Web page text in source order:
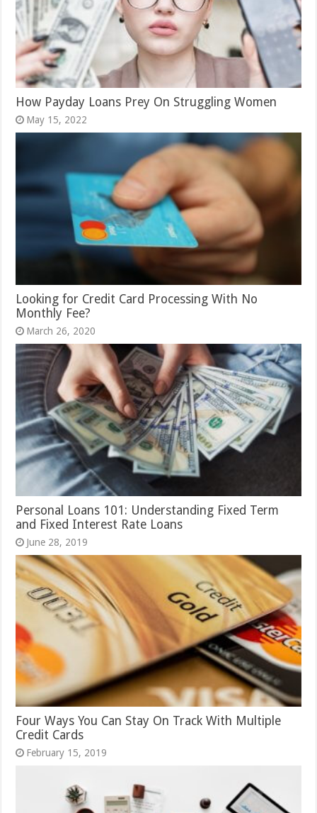
How Payday Loans Prey On Struggling Women
May 15, 2022
Looking for Credit Card Processing With No
Monthly Fee?
March 26, 2020
Personal Loans 101: Understanding Fixed Term
and Fixed Interest Rate Loans
June 28, 2019
Four Ways You Can Stay On Track With Multiple
Credit Cards
February 15, 2019